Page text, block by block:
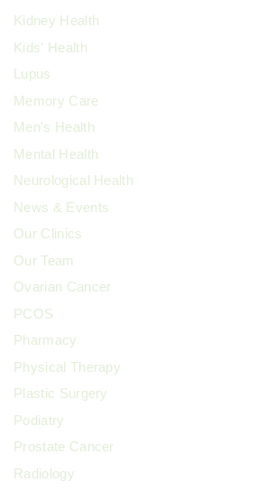
Kidney Health
Kids' Health
Lupus
Memory Care
Men's Health
Mental Health
Neurological Health
News & Events
Our Clinics
Our Team
Ovarian Cancer
PCOS
Pharmacy
Physical Therapy
Plastic Surgery
Podiatry
Prostate Cancer
Radiology